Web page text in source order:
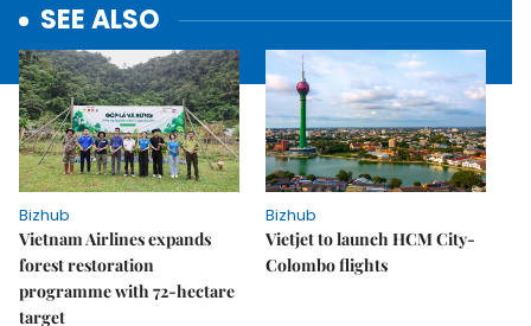
SEE ALSO
Bizhub
Vietnam Airlines expands
forest restoration
programme with 72-hectare
target
Bizhub
Vietjet to launch HCM City-
Colombo flights